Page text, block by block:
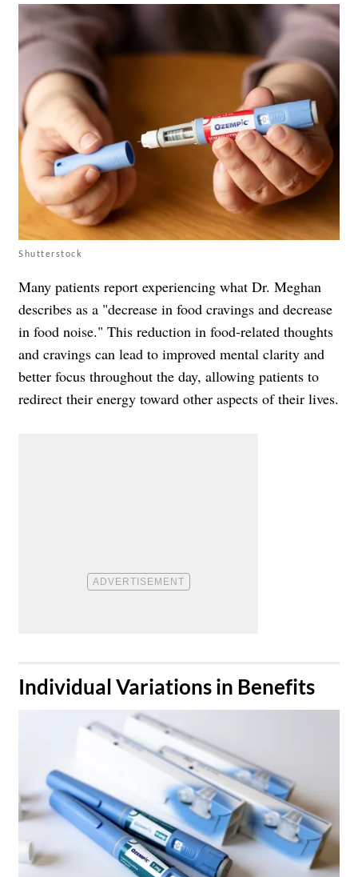
Shutterstock
Many patients report experiencing what Dr. Meghan
describes as a "decrease in food cravings and decrease
in food noise." This reduction in food-related thoughts
and cravings can lead to improved mental clarity and
better focus throughout the day, allowing patients to
redirect their energy toward other aspects of their lives.
​Individual Variations in Benefits